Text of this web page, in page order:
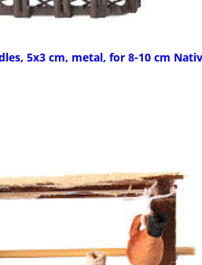
5x3 cm, metal, for 8-10 cm